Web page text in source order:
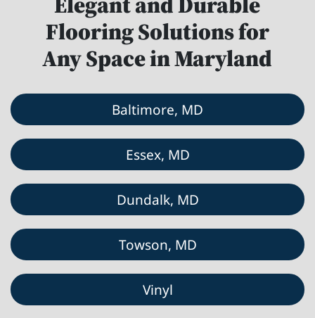
Flooring Solutions for
Any Space in Maryland
Baltimore, MD
Essex, MD
Dundalk, MD
Towson, MD
Vinyl